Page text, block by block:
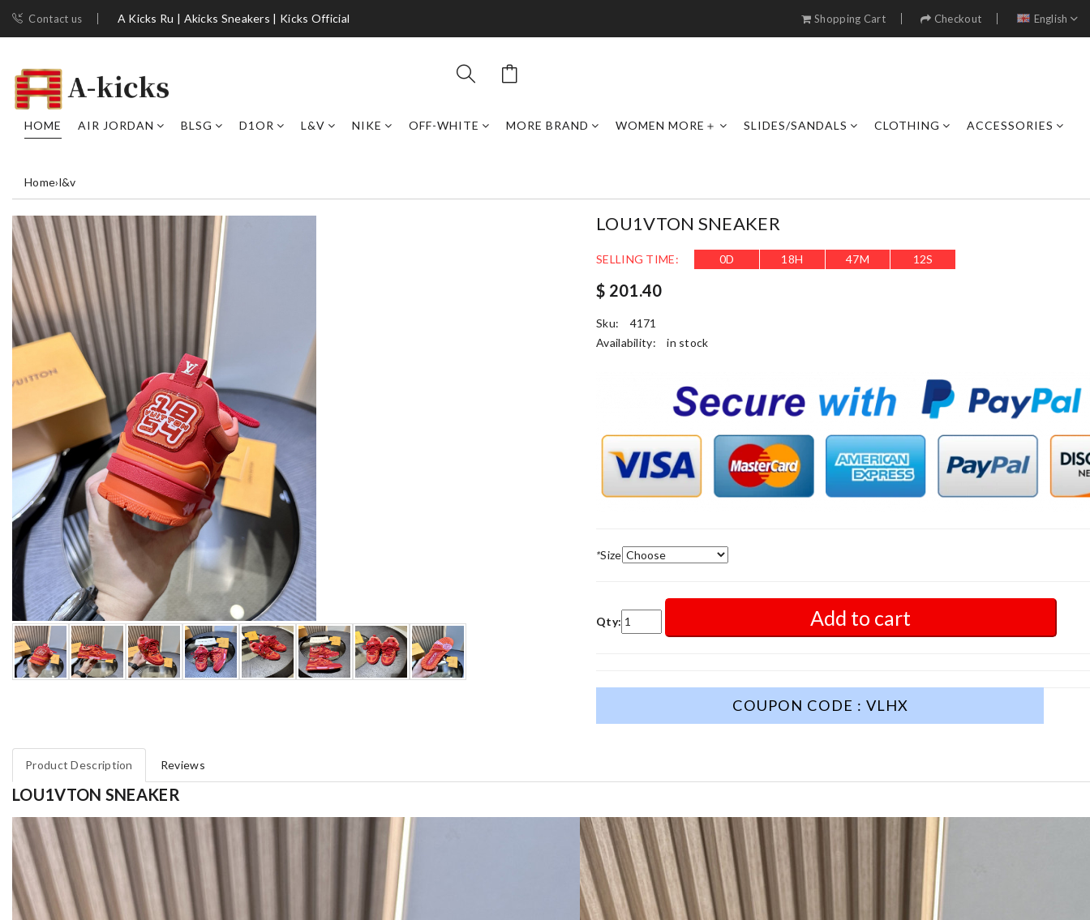
Contact us A Kicks Ru | Akicks Sneakers | Kicks Official Shopping Cart Checkout English
HOME AIR JORDAN BLSG D1OR L&V NIKE OFF-WHITE MORE BRAND WOMEN MORE＋ SLIDES/SANDALS CLOTHING ACCESSORIES
Home›l&v
LOU1VTON SNEAKER
SELLING TIME: 0D 18H 47M 9S
$ 201.40
Sku:
4171
Availability:
in stock
*Size
Qty: Add to cart
COUPON CODE : VLHX
Product Description Reviews
LOU1VTON SNEAKER